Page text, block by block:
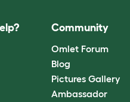
Community
Omlet Forum
Blog
Pictures Gallery
Ambassador